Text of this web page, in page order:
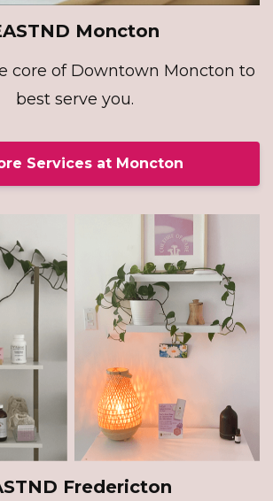
Moncton
core of Downtown Moncton to
best serve you.
Services at Moncton
Fredericton